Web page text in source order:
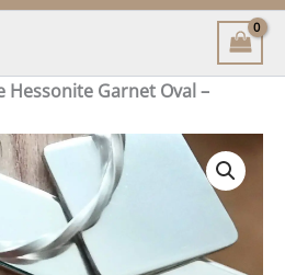
Hessonite Garnet Oval –